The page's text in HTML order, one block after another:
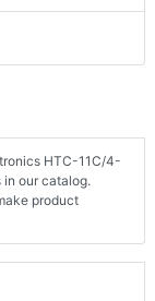
HTC-11C/4-
our catalog.
product